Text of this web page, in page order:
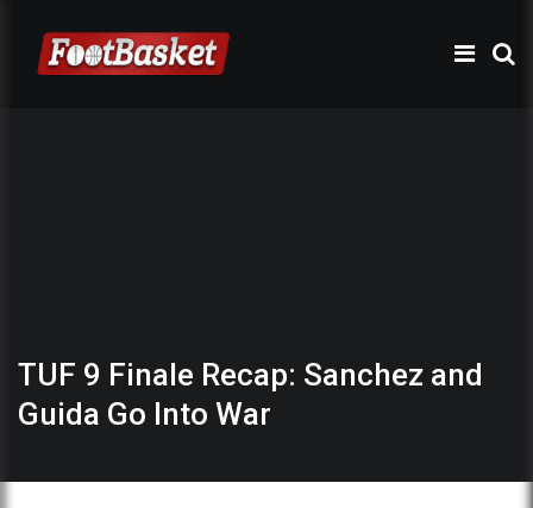
TUF 9 Finale Recap: Sanchez and
Guida Go Into War